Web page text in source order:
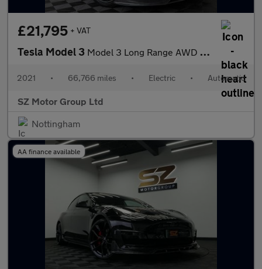
£21,795 + VAT
Tesla Model 3 Model 3 Long Range AWD 4WD 4dr
2021 • 66,766 miles • Electric • Automatic
SZ Motor Group Ltd
Nottingham
AA finance available